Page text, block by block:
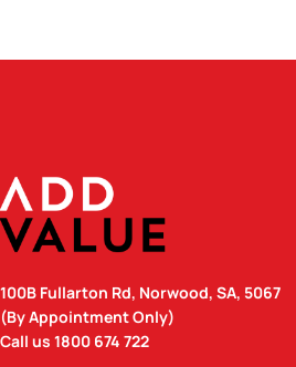
100B Fullarton Rd, Norwood, SA, 5067
(By Appointment Only)
Call us 1800 674 722